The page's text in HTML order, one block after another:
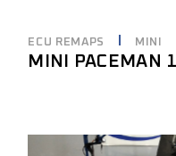
ECU REMAPS MINI
MINI PACEMAN